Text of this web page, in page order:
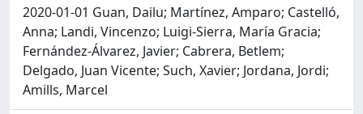
2020-01-01 Guan, Dailu; Martínez, Amparo; Castelló,
Anna; Landi, Vincenzo; Luigi-Sierra, María Gracia;
Fernández-Álvarez, Javier; Cabrera, Betlem;
Delgado, Juan Vicente; Such, Xavier; Jordana, Jordi;
Amills, Marcel